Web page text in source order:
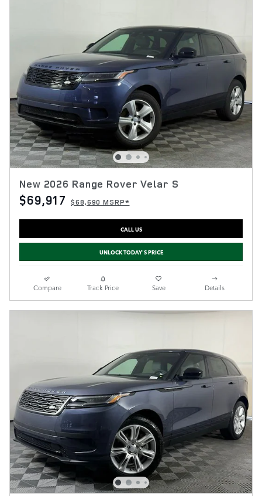
New 2026 Range Rover Velar S
$69,917 $68,690 MSRP*
CALL US
UNLOCK TODAY'S PRICE
Compare Track Price Save Details